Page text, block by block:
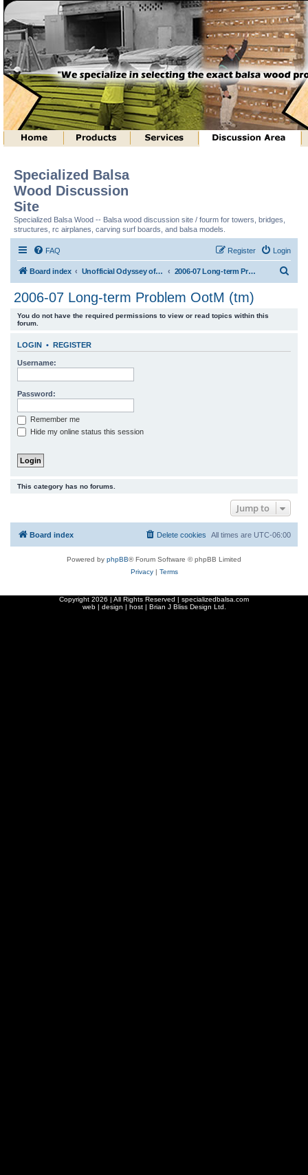
Specialized Balsa
Wood Discussion
Site
Specialized Balsa Wood -- Balsa wood discussion site / fourm for towers, bridges,
structures, rc airplanes, carving surf boards, and balsa models.
FAQ Login
Register
Board index Unofficial Odyssey of the Mind (tm) Structure Discussion 2006-07 Long-term Problem OotM (tm)
h
2006-07 Long-term Problem OotM (tm)
You do not have the required permissions to view or read topics within this
forum.
LOGIN • REGISTER
Username:
Password:
Remember me
Hide my online status this session
This category has no forums.
Jump to
Board index All times are UTC-06:00
Delete cookies
Powered by phpBB® Forum Software © phpBB Limited
Privacy| Terms
Copyright 2026 | All Rights Reserved | specializedbalsa.com
web | design | host | Brian J Bliss Design Ltd.